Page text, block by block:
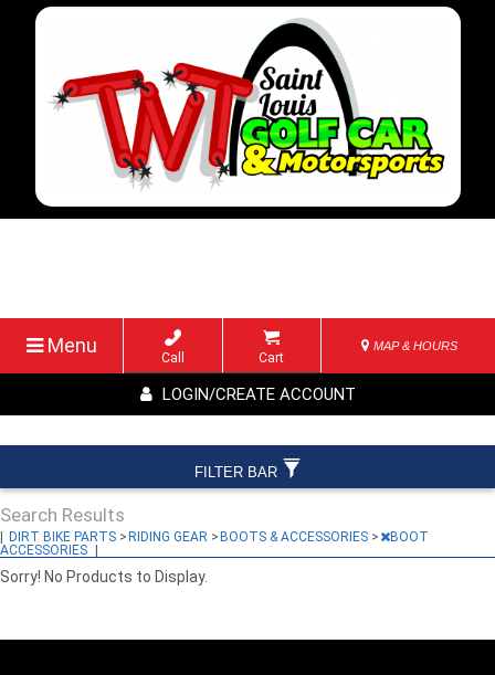
Menu
Call Cart
MAP & HOURS
LOGIN/CREATE ACCOUNT
Search Results
| DIRT BIKE PARTS >RIDING GEAR >BOOTS & ACCESSORIES >
BOOT
ACCESSORIES |
Sorry! No Products to Display.
FILTER BAR